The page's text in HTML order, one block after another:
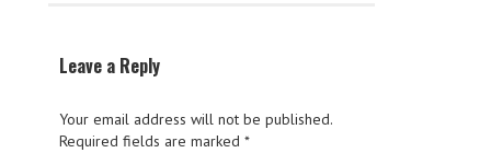
Leave a Reply
Your email address will not be published.
Required fields are marked *